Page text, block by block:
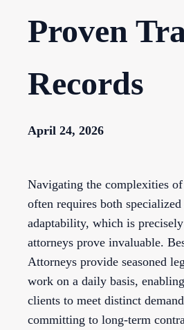
Proven
Records
April 24, 2026
Navigating the complexities
often requires both
adaptability, which is
attorneys prove invaluable.
Attorneys provide seasoned
work on a daily basis,
clients to meet distinct
committing to long-term